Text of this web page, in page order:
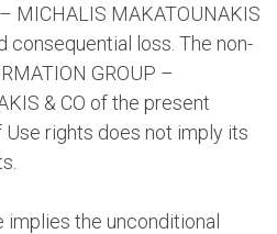
MICHALIS MAKATOUNAKIS
consequential loss. The non-
GROUP –
& CO of the present
rights does not imply its
implies the unconditional